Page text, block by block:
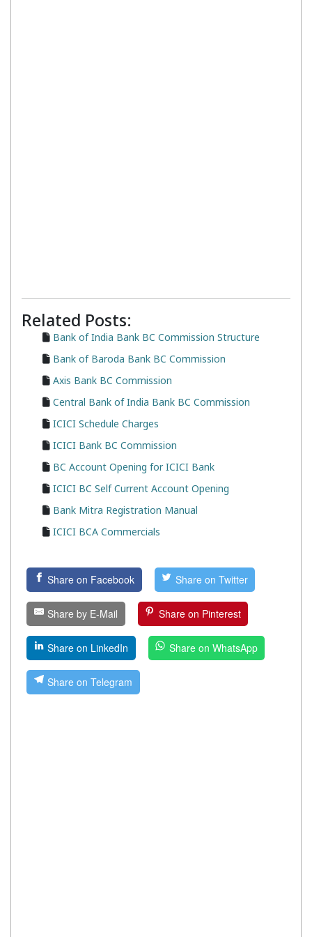
Related Posts:
Bank of India Bank BC Commission Structure
Bank of Baroda Bank BC Commission
Axis Bank BC Commission
Central Bank of India Bank BC Commission
ICICI Schedule Charges
ICICI Bank BC Commission
BC Account Opening for ICICI Bank
ICICI BC Self Current Account Opening
Bank Mitra Registration Manual
ICICI BCA Commercials
Share on Facebook Share on Twitter
Share by E-Mail Share on Pinterest
Share on LinkedIn Share on WhatsApp
Share on Telegram